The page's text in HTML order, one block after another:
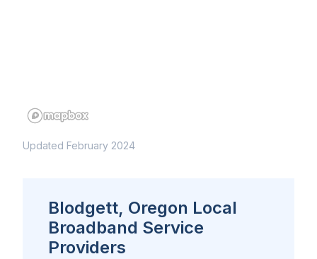
Updated February 2024
Blodgett, Oregon Local
Broadband Service
Providers